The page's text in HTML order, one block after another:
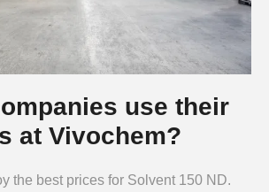
use their
at Vivochem?
the best prices for Solvent 150 ND.